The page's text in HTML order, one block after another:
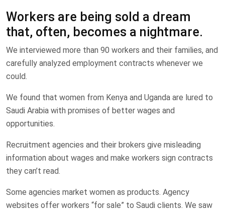
Workers are being sold a dream
that, often, becomes a nightmare.
We interviewed more than 90 workers and their families, and
carefully analyzed employment contracts whenever we
could.
We found that women from Kenya and Uganda are lured to
Saudi Arabia with promises of better wages and
opportunities.
Recruitment agencies and their brokers give misleading
information about wages and make workers sign contracts
they can’t read.
Some agencies market women as products. Agency
websites offer workers “for sale” to Saudi clients. We saw